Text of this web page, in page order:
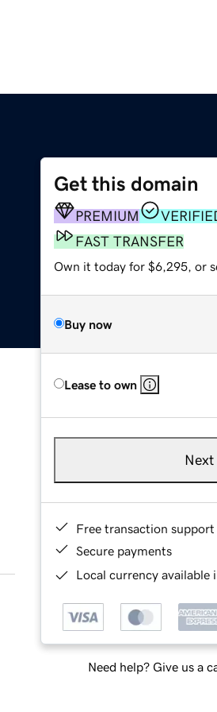
Get this domain
PREMIUM
FAST TRANSFER
Own it today for $6,295, or
Buy now
Lease to own
Next
Free transaction support
Secure payments
Local currency available
Need help? Give us a